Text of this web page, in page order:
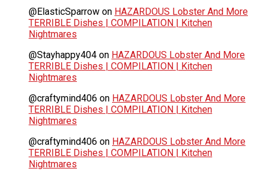
@ElasticSparrow on HAZARDOUS Lobster And More
TERRIBLE Dishes | COMPILATION | Kitchen
Nightmares
@Stayhappy404 on HAZARDOUS Lobster And More
TERRIBLE Dishes | COMPILATION | Kitchen
Nightmares
@craftymind406 on HAZARDOUS Lobster And More
TERRIBLE Dishes | COMPILATION | Kitchen
Nightmares
@craftymind406 on HAZARDOUS Lobster And More
TERRIBLE Dishes | COMPILATION | Kitchen
Nightmares